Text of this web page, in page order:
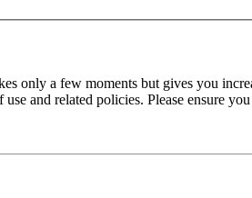
only a few moments but gives you
and related policies. Please ensure